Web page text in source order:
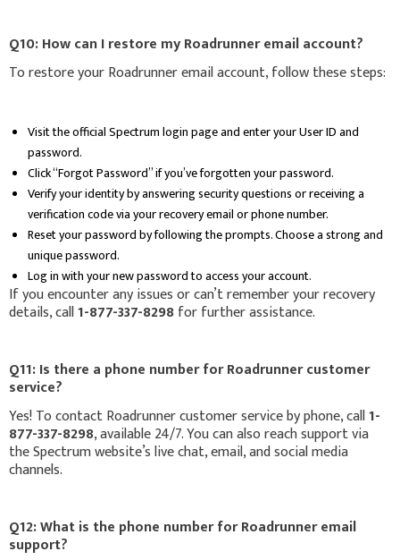
Q10: How can I restore my Roadrunner email account?
To restore your Roadrunner email account, follow these steps:
Visit the official Spectrum login page and enter your User ID and
password.
Click “Forgot Password” if you’ve forgotten your password.
Verify your identity by answering security questions or receiving a
verification code via your recovery email or phone number.
Reset your password by following the prompts. Choose a strong and
unique password.
Log in with your new password to access your account.
If you encounter any issues or can’t remember your recovery
details, call1-877-337-8298for further assistance.
Q11: Is there a phone number for Roadrunner customer
service?
Yes! To contact Roadrunner customer service by phone, call1-
877-337-8298, available 24/7. You can also reach support via
the Spectrum website’s live chat, email, and social media
channels.
Q12: What is the phone number for Roadrunner email
support?